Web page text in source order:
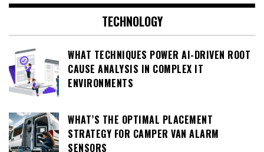
TECHNOLOGY
WHAT TECHNIQUES POWER AI-DRIVEN ROOT
CAUSE ANALYSIS IN COMPLEX IT
ENVIRONMENTS
WHAT’S THE OPTIMAL PLACEMENT
STRATEGY FOR CAMPER VAN ALARM
SENSORS